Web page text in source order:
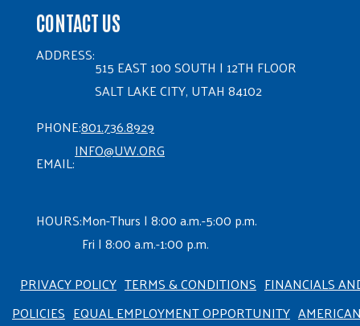
CONTACT US
ADDRESS:
515 EAST 100 SOUTH | 12TH FLOOR
SALT LAKE CITY, UTAH 84102
PHONE:801.736.8929
EMAIL:
INFO@UW.ORG
HOURS:Mon-Thurs | 8:00 a.m.-5:00 p.m.
Fri | 8:00 a.m.-1:00 p.m.
PRIVACY POLICY TERMS & CONDITIONS FINANCIALS
POLICIES EQUAL EMPLOYMENT OPPORTUNITY